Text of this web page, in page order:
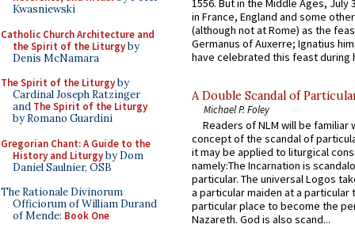
Kwasniewski
Catholic Church Architecture and
the Spirit of the Liturgyby
Denis McNamara
The Spirit of the Liturgyby
Cardinal Joseph Ratzinger
and The Spirit of the Liturgy
by Romano Guardini
Gregorian Chant: A Guide to the
History and Liturgyby Dom
Daniel Saulnier, OSB
The Rationale Divinorum
Officiorum of William Durand
of Mende: Book One
1556. But in the Middle Ages, July
in France, England and some
(although not at Rome) as the
Germanus of Auxerre; Ignatius
have celebrated this feast during
A Double Scandal of
Michael P. Foley
Readers of NLM will be familiar
concept of the scandal of
it may be applied to liturgical
namely:The Incarnation is
particular. The universal Logos
a particular maiden at a particular
particular place to become the
Nazareth. God is also scand...